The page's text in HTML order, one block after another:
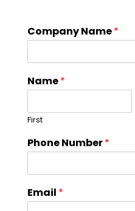
Company Name*
Name*
First
Phone Number*
Email *